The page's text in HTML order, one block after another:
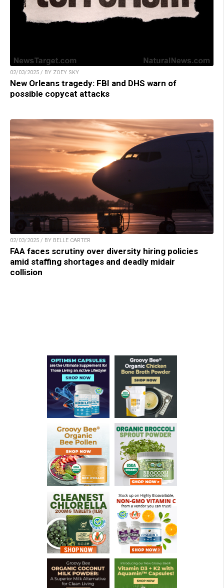
02/03/2025 / BY ZOEY SKY
New Orleans tragedy: FBI and DHS warn of
possible copycat attacks
02/03/2025 / BY BELLE CARTER
FAA faces scrutiny over diversity hiring policies
amid staffing shortages and deadly midair
collision